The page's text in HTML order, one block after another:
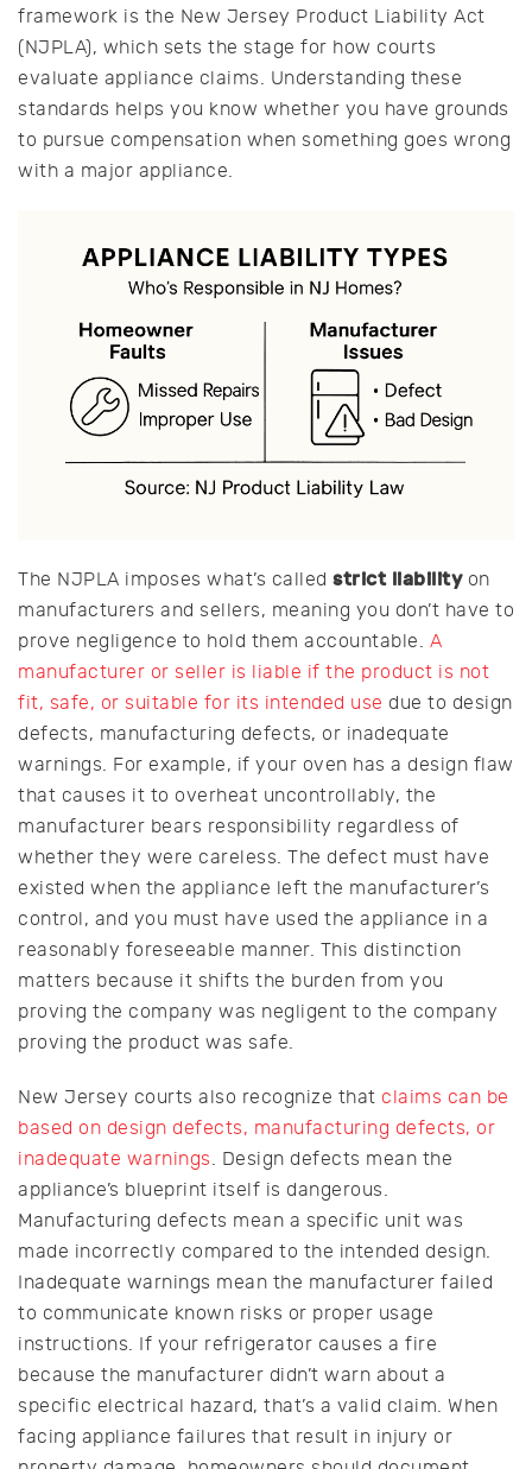
framework is the New Jersey Product Liability Act
(NJPLA), which sets the stage for how courts
evaluate appliance claims. Understanding these
standards helps you know whether you have grounds
to pursue compensation when something goes wrong
with a major appliance.
The NJPLA imposes what’s called strict liabilityon
manufacturers and sellers, meaning you don’t have to
prove negligence to hold them accountable. A
manufacturer or seller is liable if the product is not
fit, safe, or suitable for its intended use due to design
defects, manufacturing defects, or inadequate
warnings. For example, if your oven has a design flaw
that causes it to overheat uncontrollably, the
manufacturer bears responsibility regardless of
whether they were careless. The defect must have
existed when the appliance left the manufacturer’s
control, and you must have used the appliance in a
reasonably foreseeable manner. This distinction
matters because it shifts the burden from you
proving the company was negligent to the company
proving the product was safe.
New Jersey courts also recognize that claims can be
based on design defects, manufacturing defects, or
inadequate warnings. Design defects mean the
appliance’s blueprint itself is dangerous.
Manufacturing defects mean a specific unit was
made incorrectly compared to the intended design.
Inadequate warnings mean the manufacturer failed
to communicate known risks or proper usage
instructions. If your refrigerator causes a fire
because the manufacturer didn’t warn about a
specific electrical hazard, that’s a valid claim. When
facing appliance failures that result in injury or